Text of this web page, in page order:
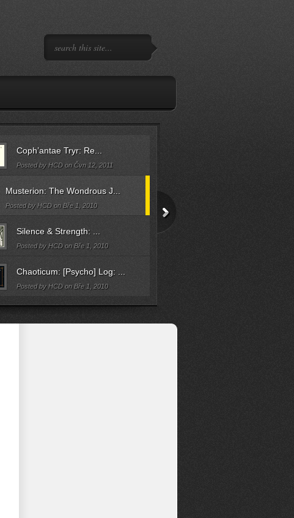
Coph’antae Tryr: Re...
Posted by HCD on Čvn 12, 2011
Musterion: The Wondrous J...
Posted by HCD on Bře 1, 2010
Silence & Strength: ...
Posted by HCD on Bře 1, 2010
Chaoticum: [Psycho] Log: ...
Posted by HCD on Bře 1, 2010